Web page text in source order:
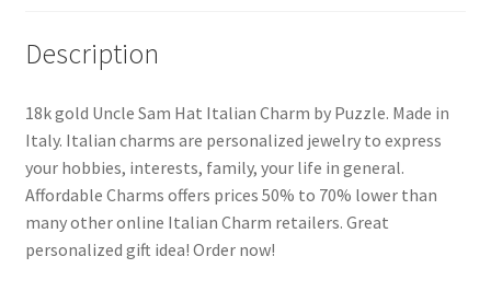
Description
18k gold Uncle Sam Hat Italian Charm by Puzzle. Made in
Italy. Italian charms are personalized jewelry to express
your hobbies, interests, family, your life in general.
Affordable Charms offers prices 50% to 70% lower than
many other online Italian Charm retailers. Great
personalized gift idea! Order now!